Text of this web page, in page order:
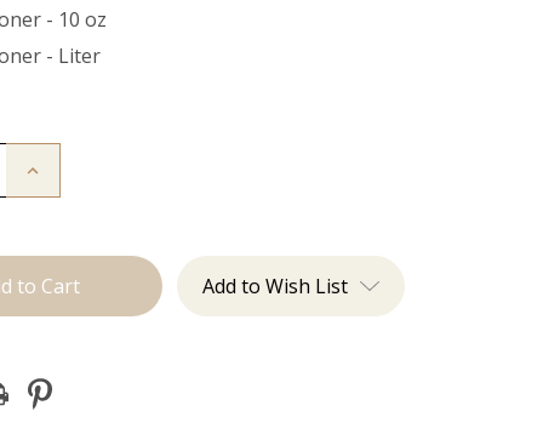
- 10 oz
- Liter
Increase
Add to Wish List